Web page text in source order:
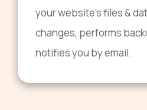
your website's files &
changes, performs
notifies you by email.